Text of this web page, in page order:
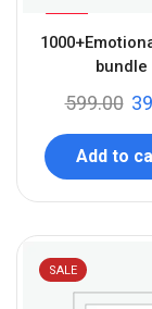
93
bundle
599.00
Add to
SALE